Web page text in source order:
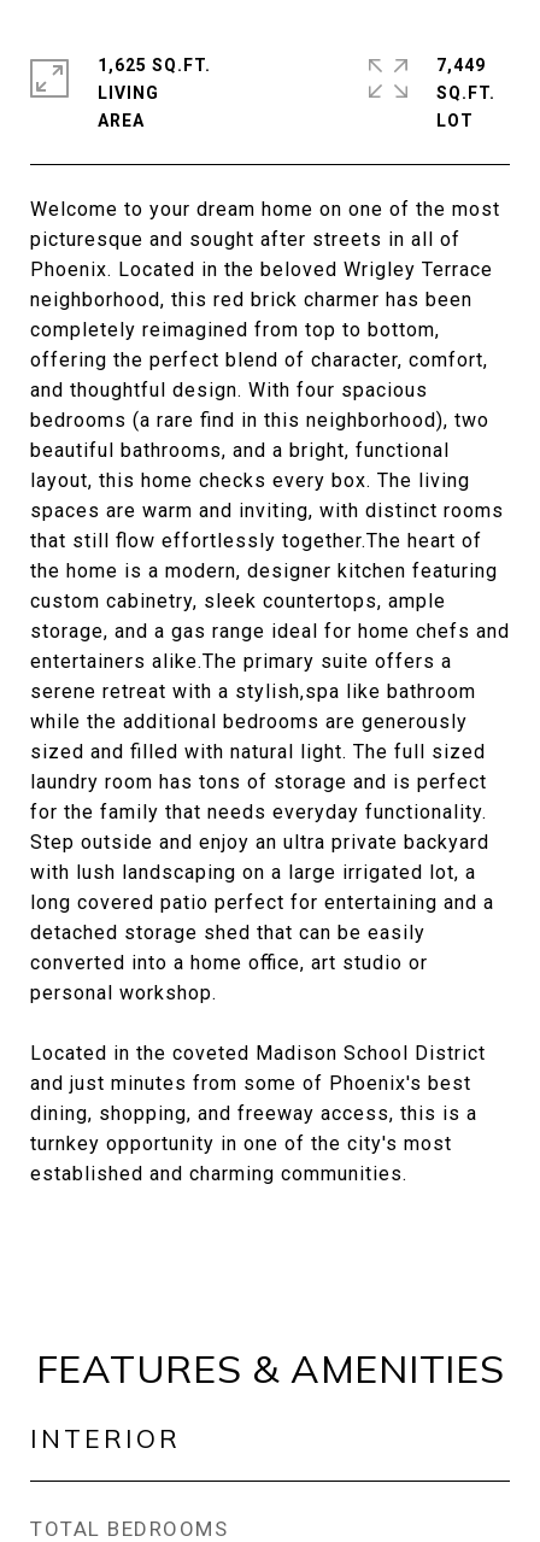
Welcome to your dream home on one of the most
picturesque and sought after streets in all of
Phoenix. Located in the beloved Wrigley Terrace
neighborhood, this red brick charmer has been
completely reimagined from top to bottom,
offering the perfect blend of character, comfort,
and thoughtful design. With four spacious
bedrooms (a rare find in this neighborhood), two
beautiful bathrooms, and a bright, functional
layout, this home checks every box. The living
spaces are warm and inviting, with distinct rooms
that still flow effortlessly together.The heart of
the home is a modern, designer kitchen featuring
custom cabinetry, sleek countertops, ample
storage, and a gas range ideal for home chefs and
entertainers alike.The primary suite offers a
serene retreat with a stylish,spa like bathroom
while the additional bedrooms are generously
sized and filled with natural light. The full sized
laundry room has tons of storage and is perfect
for the family that needs everyday functionality.
Step outside and enjoy an ultra private backyard
with lush landscaping on a large irrigated lot, a
long covered patio perfect for entertaining and a
detached storage shed that can be easily
converted into a home office, art studio or
personal workshop.
Located in the coveted Madison School District
and just minutes from some of Phoenix's best
dining, shopping, and freeway access, this is a
turnkey opportunity in one of the city's most
established and charming communities.
1,625 SQ.FT.
LIVING
7,449
SQ.FT.
FEATURES & AMENITIES
INTERIOR
TOTAL BEDROOMS